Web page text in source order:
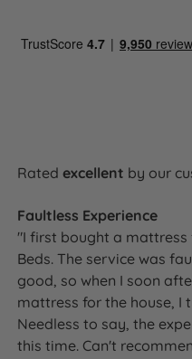
Side
Sustainability
Foam-
100%
Red
eOlus™
Belgian
Ratedexcellent by our
Faultless Experience
"I first bought a
Beds. The service was
good, so when I soon
mattress for the house, I
Needless to say, the
this time. Can't